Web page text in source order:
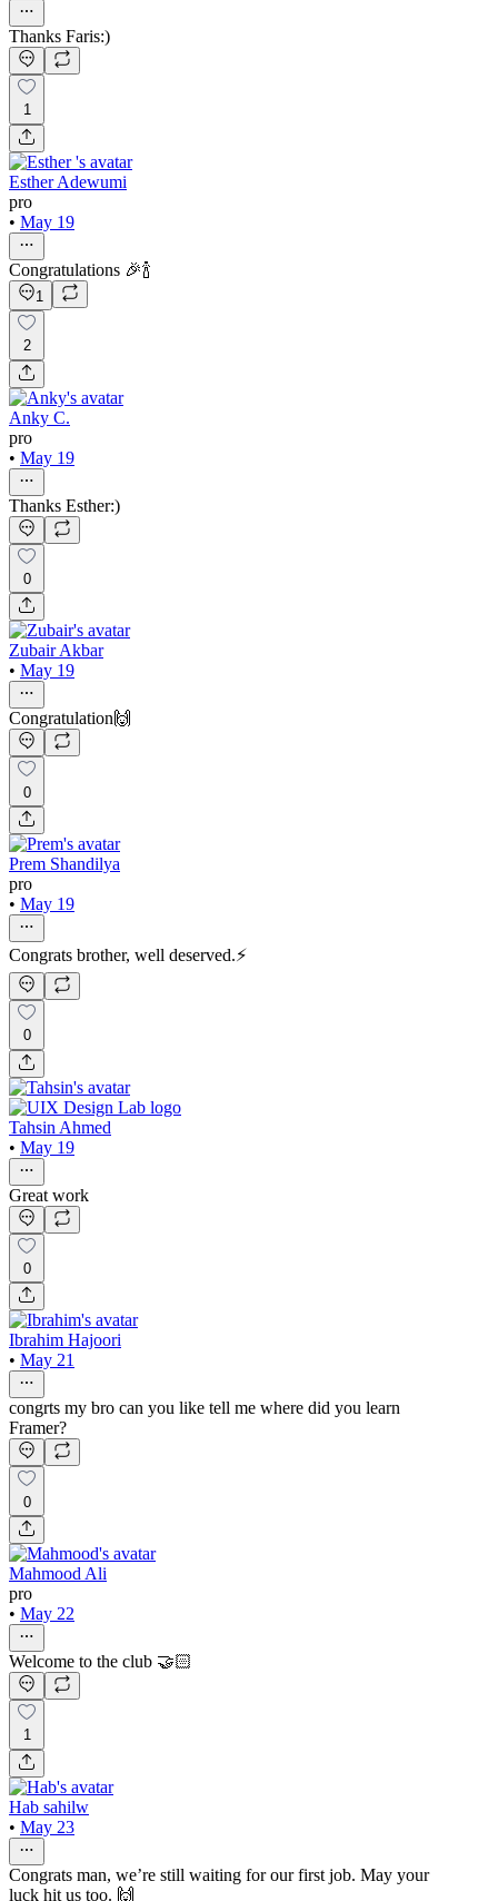
Thanks Faris:)
1
Esther Adewumi
pro
• May 19
Congratulations 🎉🍾
1
2
Anky C.
pro
• May 19
Thanks Esther:)
0
Zubair Akbar
• May 19
Congratulation🙌
0
Prem Shandilya
pro
• May 19
Congrats brother, well deserved.⚡
0
Tahsin Ahmed
• May 19
Great work
0
Ibrahim Hajoori
• May 21
congrts my bro can you like tell me where did you learn
Framer?
0
Mahmood Ali
pro
• May 22
Welcome to the club 🤝🏻
1
Hab sahilw
• May 23
Congrats man, we’re still waiting for our first job. May your
luck hit us too. 🙌